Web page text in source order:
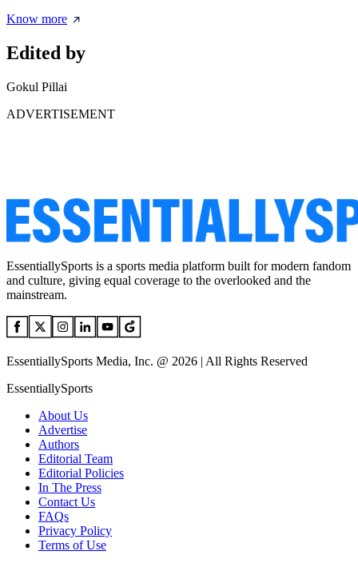
Know more
Edited by
Gokul Pillai
ADVERTISEMENT
EssentiallySports is a sports media platform built for modern fandom
and culture, giving equal coverage to the overlooked and the
mainstream.
EssentiallySports Media, Inc. @ 2026 | All Rights Reserved
EssentiallySports
About Us
Advertise
Authors
Editorial Team
Editorial Policies
In The Press
Contact Us
FAQs
Privacy Policy
Terms of Use